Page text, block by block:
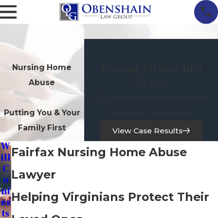
Nursing Home
Abuse
Putting You & Your
Family First
View Case Results
Fairfax Nursing Home Abuse
Lawyer
Helping Virginians Protect Their
W
Ill
C
O
Nt
Es
Ts